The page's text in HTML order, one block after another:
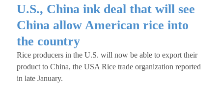
U.S., China ink deal that will see
China allow American rice into
the country
Rice producers in the U.S. will now be able to export their
product to China, the USA Rice trade organization reported
in late January.